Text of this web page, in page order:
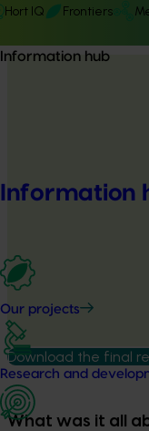
Hort IQ Frontiers
Information hub
Information
Our projects
Research and
Download the final
What was it all